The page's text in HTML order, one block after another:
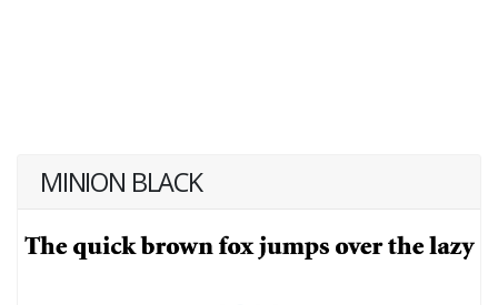
MINION BLACK